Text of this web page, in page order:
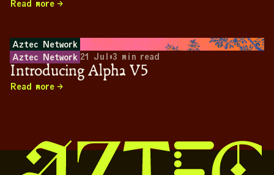
Read more
Aztec Network
Aztec Network 21 Jul •3 min read
Introducing Alpha V5
Read more